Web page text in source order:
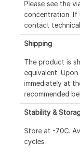
Please see the
concentration. If
contact
Shipping
The product is
equivalent.
immediately at
recommended
Stability &
Store at -70C.
cycles.